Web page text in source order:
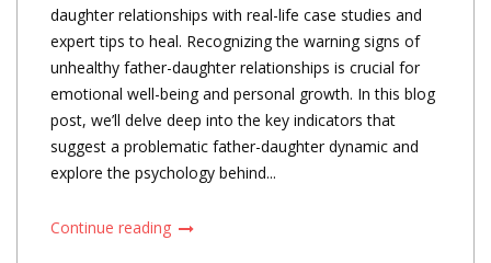
daughter relationships with real-life case studies and
expert tips to heal. Recognizing the warning signs of
unhealthy father-daughter relationships is crucial for
emotional well-being and personal growth. In this blog
post, we’ll delve deep into the key indicators that
suggest a problematic father-daughter dynamic and
explore the psychology behind...
Continue reading